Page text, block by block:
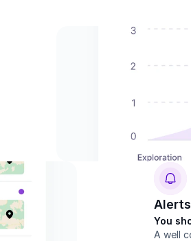
Alerts
You
A well